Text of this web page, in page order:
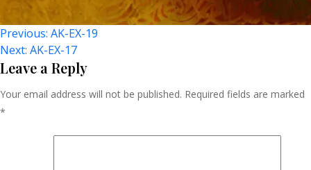
Post
Navigation
Previous: AK-EX-19
Next: AK-EX-17
Leave a Reply
Your email address will not be published. Required fields are marked
*